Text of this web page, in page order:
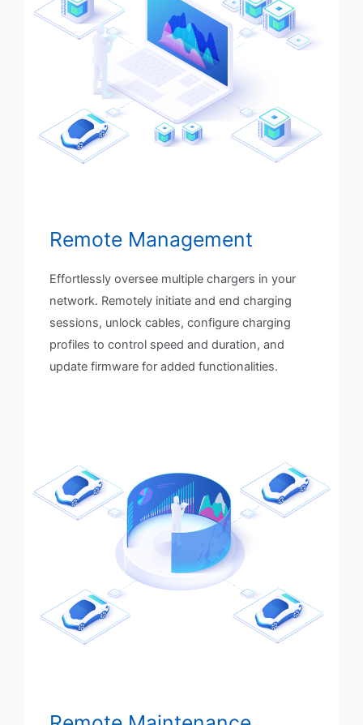
Remote Management
Effortlessly oversee multiple chargers in your
network. Remotely initiate and end charging
sessions, unlock cables, configure charging
profiles to control speed and duration, and
update firmware for added functionalities.